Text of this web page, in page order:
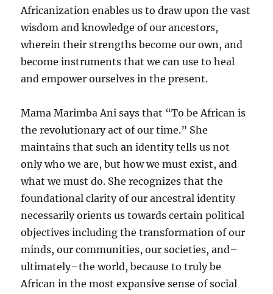
Africanization enables us to draw upon the vast
wisdom and knowledge of our ancestors,
wherein their strengths become our own, and
become instruments that we can use to heal
and empower ourselves in the present.
Mama Marimba Ani says that “To be African is
the revolutionary act of our time.” She
maintains that such an identity tells us not
only who we are, but how we must exist, and
what we must do. She recognizes that the
foundational clarity of our ancestral identity
necessarily orients us towards certain political
objectives including the transformation of our
minds, our communities, our societies, and–
ultimately–the world, because to truly be
African in the most expansive sense of social